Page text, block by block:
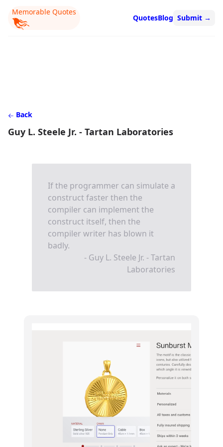
Memorable Quotes
QuotesBlog Submit →
Back
Guy L. Steele Jr. - Tartan Laboratories
If the programmer can simulate a
construct faster then the
compiler can implement the
construct itself, then the
compiler writer has blown it
badly.
- Guy L. Steele Jr. - Tartan
Laboratories